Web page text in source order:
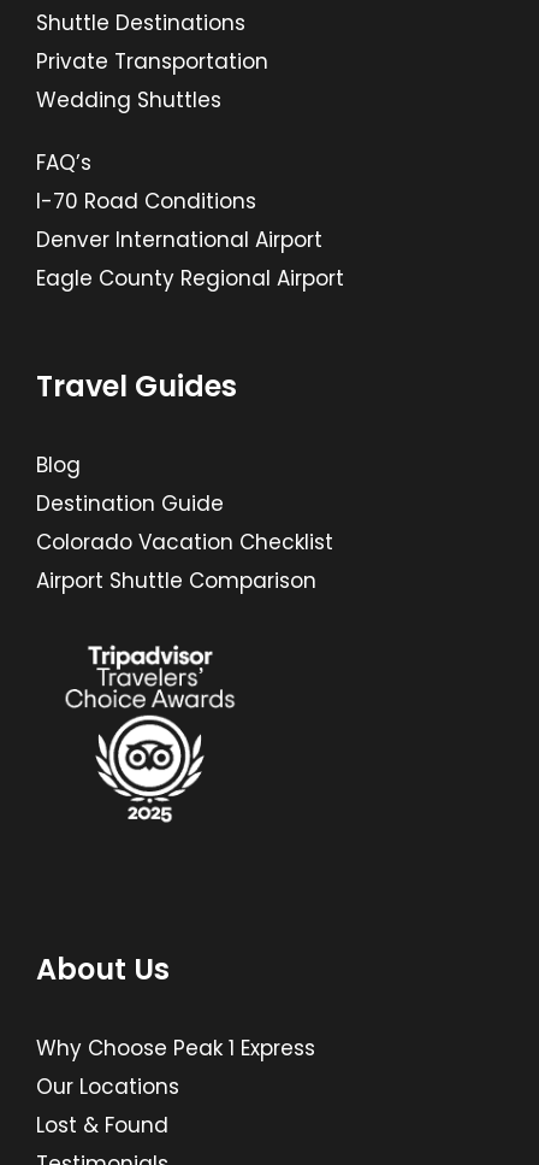
Shuttle Destinations
Private Transportation
Wedding Shuttles
FAQ’s
I-70 Road Conditions
Denver International Airport
Eagle County Regional Airport
Travel Guides
Blog
Destination Guide
Colorado Vacation Checklist
Airport Shuttle Comparison
About Us
Why Choose Peak 1 Express
Our Locations
Lost & Found